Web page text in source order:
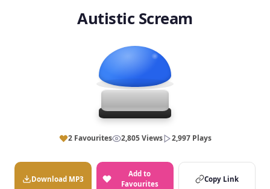
Autistic Scream
2 Favourites 2,805 Views 2,997 Plays
Download MP3
Add to
Favourites
Copy Link